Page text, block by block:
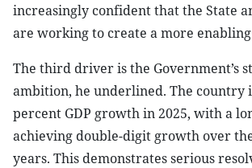
increasingly confident that the State
are working to create a more
The third driver is the Government’s
ambition, he underlined. The country
percent GDP growth in 2025, with a
achieving double-digit growth over
years. This demonstrates serious